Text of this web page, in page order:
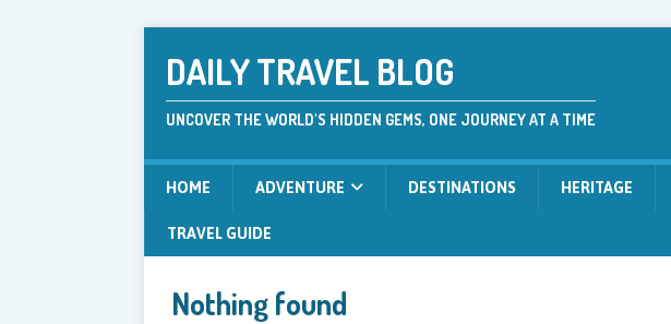
DAILY TRAVEL BLOG
UNCOVER THE WORLD'S HIDDEN GEMS, ONE JOURNEY AT A TIME
HOME ADVENTURE DESTINATIONS HERITAGE
TRAVEL GUIDE
Nothing found